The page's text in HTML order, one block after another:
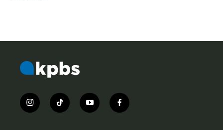
i
n
t
i
y
o
f
a